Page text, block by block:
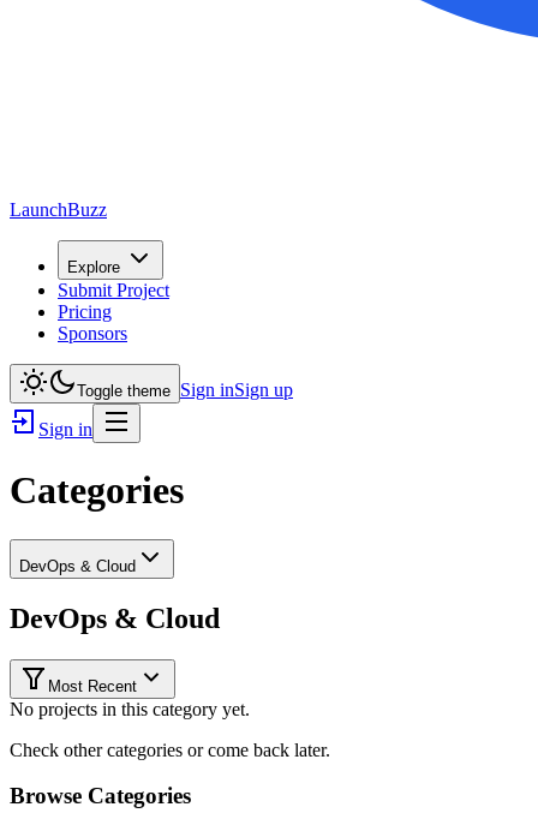
LaunchBuzz
Explore
Submit Project
Pricing
Sponsors
Toggle theme Sign inSign up
Sign in
Categories
DevOps & Cloud
DevOps & Cloud
Most Recent
No projects in this category yet.
Check other categories or come back later.
Browse Categories